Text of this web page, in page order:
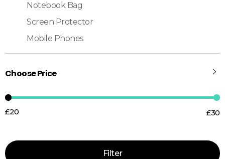
Notebook Bag
Screen Protector
Mobile Phones
Choose Price
Filter
£20 —£30